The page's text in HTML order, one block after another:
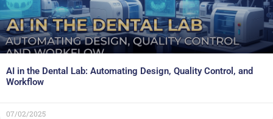
AI in the Dental Lab: Automating Design, Quality Control, and
Workflow
07/02/2025